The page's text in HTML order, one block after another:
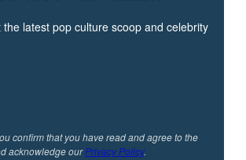
latest pop culture scoop and celebrity
confirm that you have read and agree to the
acknowledge ourPrivacy Policy.